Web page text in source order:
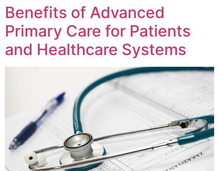
Benefits of Advanced
Primary Care for Patients
and Healthcare Systems